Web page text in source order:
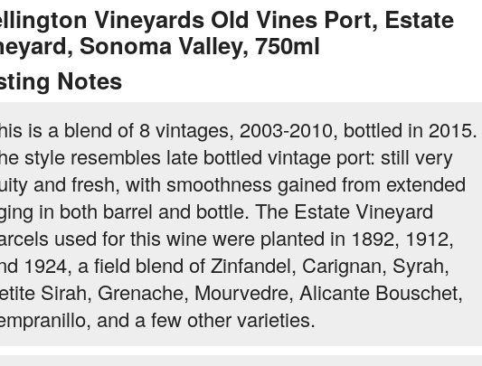
Vineyards Old Vines Port, Estate
Sonoma Valley, 750ml
Notes
is a blend of 8 vintages, 2003-2010, bottled in 2015.
style resembles late bottled vintage port: still very
and fresh, with smoothness gained from extended
in both barrel and bottle. The Estate Vineyard
used for this wine were planted in 1892, 1912,
1924, a field blend of Zinfandel, Carignan, Syrah,
Sirah, Grenache, Mourvedre, Alicante Bouschet,
and a few other varieties.